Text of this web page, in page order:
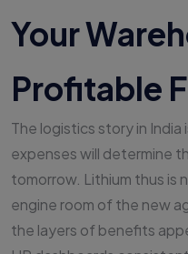
Your
Profitable
The logistics story in
expenses will determine
tomorrow. Lithium thus is
engine room of the new
the layers of benefits